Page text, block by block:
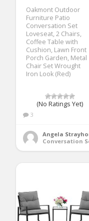
Oakmont Outdoor
Furniture Patio
Conversation Set
Loveseat, 2 Chairs,
Coffee Table with
Cushion, Lawn Front
Porch Garden, Metal
Chair Set Wrought
Iron Look (Red)
(No Ratings Yet)
3
Angela
Conversation